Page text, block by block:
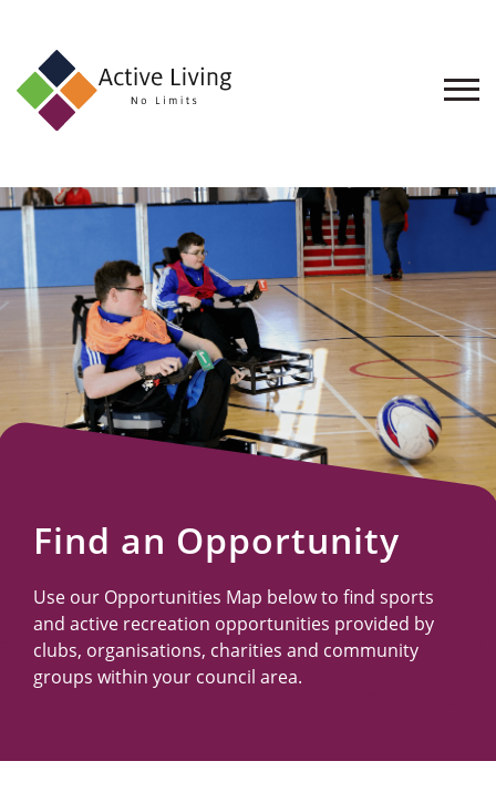
About
Find
an
Opportunity
Events
and
Schemes
Resources
Find an Opportunity
Use our Opportunities Map below to find sports
and active recreation opportunities provided by
clubs, organisations, charities and community
groups within your council area.